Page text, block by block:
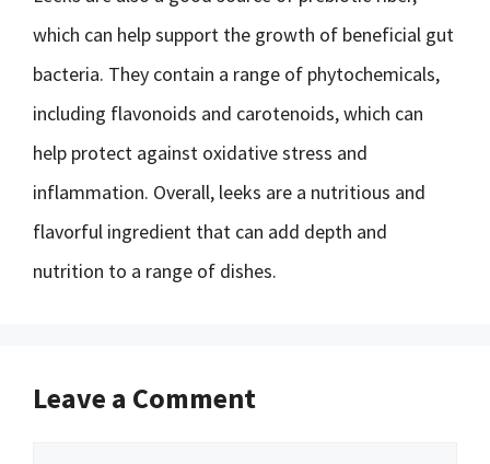
which can help support the growth of beneficial gut
bacteria. They contain a range of phytochemicals,
including flavonoids and carotenoids, which can
help protect against oxidative stress and
inflammation. Overall, leeks are a nutritious and
flavorful ingredient that can add depth and
nutrition to a range of dishes.
Leave a Comment